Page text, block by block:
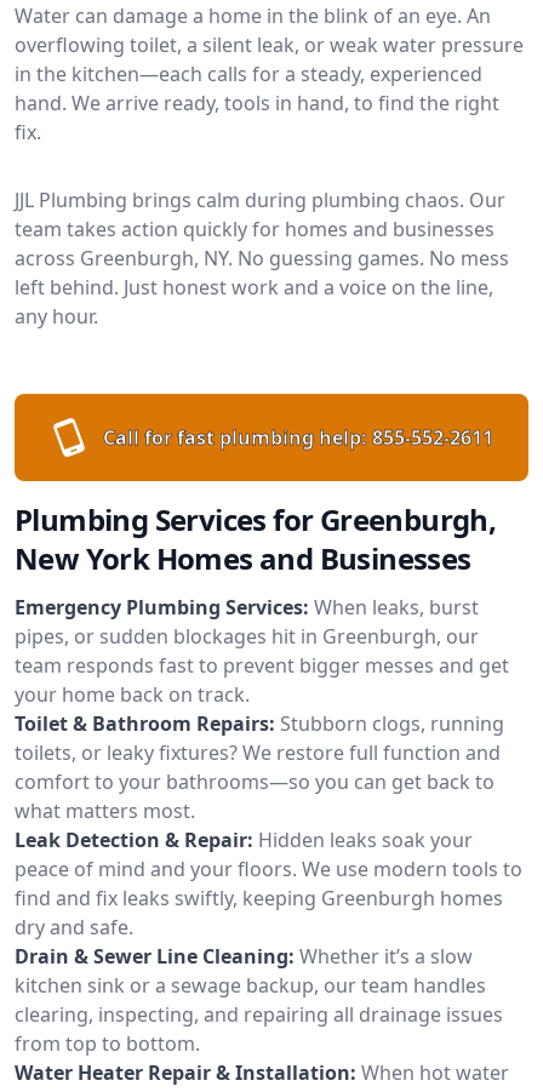
Water can damage a home in the blink of an eye. An
overflowing toilet, a silent leak, or weak water pressure
in the kitchen—each calls for a steady, experienced
hand. We arrive ready, tools in hand, to find the right
fix.
JJL Plumbing brings calm during plumbing chaos. Our
team takes action quickly for homes and businesses
across Greenburgh, NY. No guessing games. No mess
left behind. Just honest work and a voice on the line,
any hour.
Call for fast plumbing help: 855-552-2611
Plumbing Services for Greenburgh,
New York Homes and Businesses
Emergency Plumbing Services: When leaks, burst
pipes, or sudden blockages hit in Greenburgh, our
team responds fast to prevent bigger messes and get
your home back on track.
Toilet & Bathroom Repairs: Stubborn clogs, running
toilets, or leaky fixtures? We restore full function and
comfort to your bathrooms—so you can get back to
what matters most.
Leak Detection & Repair: Hidden leaks soak your
peace of mind and your floors. We use modern tools to
find and fix leaks swiftly, keeping Greenburgh homes
dry and safe.
Drain & Sewer Line Cleaning: Whether it’s a slow
kitchen sink or a sewage backup, our team handles
clearing, inspecting, and repairing all drainage issues
from top to bottom.
Water Heater Repair & Installation: When hot water